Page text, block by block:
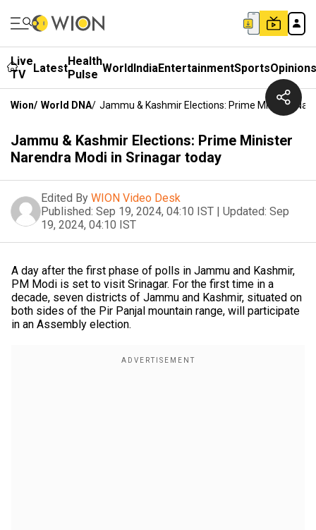
Live
TV
LatestHealth
Pulse WorldIndiaEntertainmentSportsOpinions
Wion/ World DNA/ Jammu & Kashmir Elections: Prime Minister
Jammu & Kashmir Elections: Prime Minister
Narendra Modi in Srinagar today
Edited By WION Video Desk
Published: Sep 19, 2024, 04:10 IST | Updated: Sep
19, 2024, 04:10 IST
A day after the first phase of polls in Jammu and Kashmir,
PM Modi is set to visit Srinagar. For the first time in a
decade, seven districts of Jammu and Kashmir, situated on
both sides of the Pir Panjal mountain range, will participate
in an Assembly election.